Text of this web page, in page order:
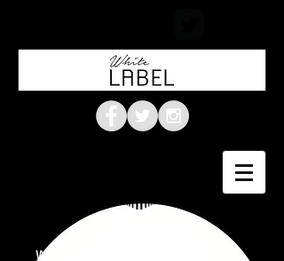
WHO WE ARE & WHAT WE DO